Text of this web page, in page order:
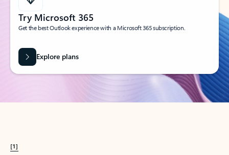
Try Microsoft 365
Get the best Outlook experience with a Microsoft 365 subscription.
Explore plans
[1]